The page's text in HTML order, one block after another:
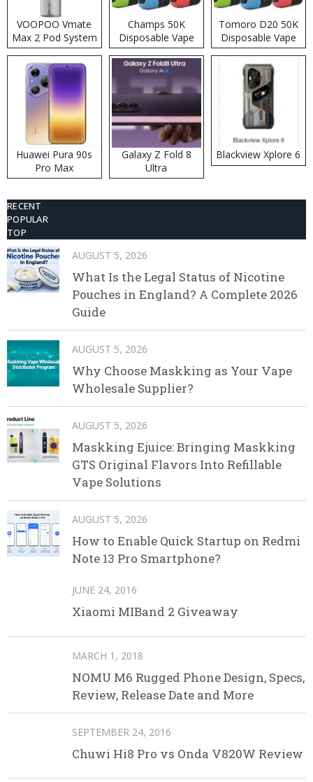
VOOPOO Vmate
Max 2 Pod System
Kit
Champs 50K
Disposable Vape
Tomoro D20 50K
Disposable Vape
Huawei Pura 90s
Pro Max
Galaxy Z Fold 8
Ultra
Blackview Xplore 6
RECENT
POPULAR
TOP
AUGUST 5, 2026
What Is the Legal Status of Nicotine
Pouches in England? A Complete 2026
Guide
AUGUST 5, 2026
Why Choose Maskking as Your Vape
Wholesale Supplier?
AUGUST 5, 2026
Maskking Ejuice: Bringing Maskking
GTS Original Flavors Into Refillable
Vape Solutions
AUGUST 5, 2026
How to Enable Quick Startup on Redmi
Note 13 Pro Smartphone?
JUNE 24, 2016
Xiaomi MIBand 2 Giveaway
MARCH 1, 2018
NOMU M6 Rugged Phone Design, Specs,
Review, Release Date and More
SEPTEMBER 24, 2016
Chuwi Hi8 Pro vs Onda V820W Review